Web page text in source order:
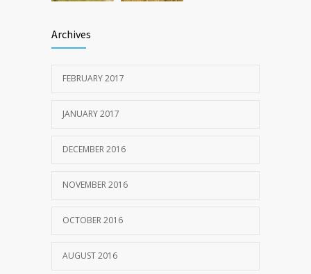
Archives
FEBRUARY 2017
JANUARY 2017
DECEMBER 2016
NOVEMBER 2016
OCTOBER 2016
AUGUST 2016